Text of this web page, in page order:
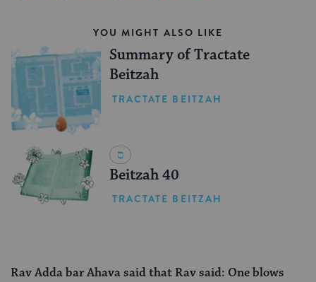
YOU MIGHT ALSO LIKE
Summary of Tractate
Beitzah
TRACTATE BEITZAH
Beitzah 40
TRACTATE BEITZAH
Rav Adda bar Ahava saidthat Rav said: One blows